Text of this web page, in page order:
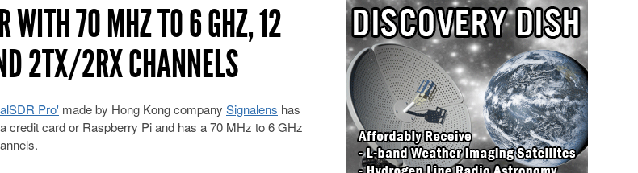
WITH 70 MHZ TO 6 GHZ, 12
2TX/2RX CHANNELS
Pro' made by Hong Kong company Signalens has
credit card or Raspberry Pi and has a 70 MHz to 6 GHz